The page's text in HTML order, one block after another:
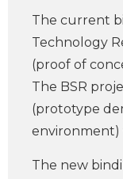
The current
Technology
(proof of
The BSR
(prototype
environment)
The new